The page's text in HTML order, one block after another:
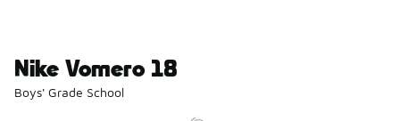
Nike Vomero 18
Boys' Grade School